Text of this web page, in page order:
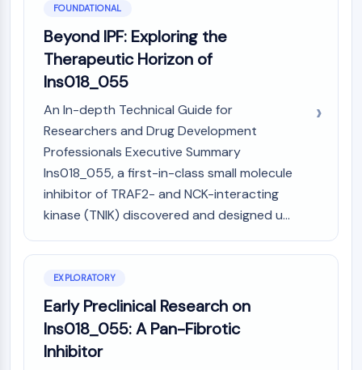
Class C GPCRSynonyms: Glutamate
Family
Class B GPCRSynonyms: Secretin
Family
G Protein Related
Class A GPCRSynonyms: Rhodpsin
Family
PROTAC
PROTAC
ByeTAC
LYTACs
Target Protein Ligand-Linker
Conjugates
SNIPERs
FOUNDATIONAL
Beyond IPF: Exploring the
Therapeutic Horizon of
Ins018_055
An In-depth Technical Guide for
Researchers and Drug Development
Professionals Executive Summary
Ins018_055, a first-in-class small molecule
inhibitor of TRAF2- and NCK-interacting
kinase (TNIK) discovered and designed u...
EXPLORATORY
Early Preclinical Research on
Ins018_055: A Pan-Fibrotic
Inhibitor